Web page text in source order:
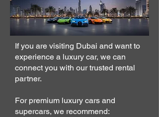
​If you are visiting Dubai and want to
experience a luxury car, we can
connect you with ourtrusted rental
partner.
For premium luxury cars and
supercars, we recommend: